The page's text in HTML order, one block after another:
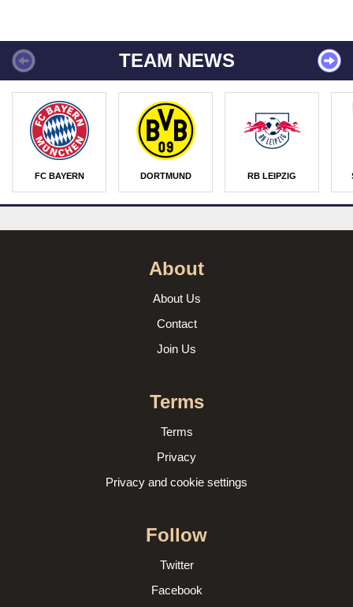
TEAM NEWS
FC BAYERN DORTMUND RB LEIPZIG
About
About Us
Contact
Join Us
Terms
Terms
Privacy
Privacy and cookie settings
Follow
Twitter
Facebook